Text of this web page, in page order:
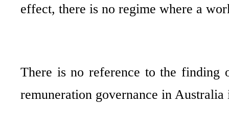
effect, there is no regime where a
There is no reference to the
remuneration governance in